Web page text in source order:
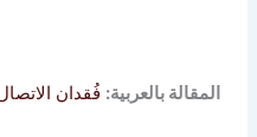
المقالة بالعربية: فُقدان